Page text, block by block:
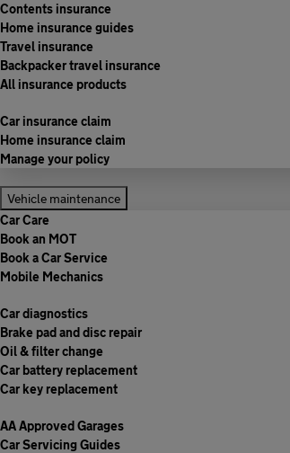
Contents insurance
Home insurance guides
Travel insurance
Backpacker travel insurance
All insurance products
Car insurance claim
Home insurance claim
Manage your policy
Vehicle maintenance
Car Care
Book an MOT
Book a Car Service
Mobile Mechanics
Car diagnostics
Brake pad and disc repair
Oil & filter change
Car battery replacement
Car key replacement
AA Approved Garages
Car Servicing Guides